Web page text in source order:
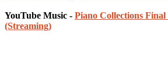
YouTube Music - Piano Collections
(Streaming)